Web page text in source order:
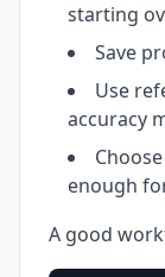
starting
Save
Use
accuracy
enough
A good